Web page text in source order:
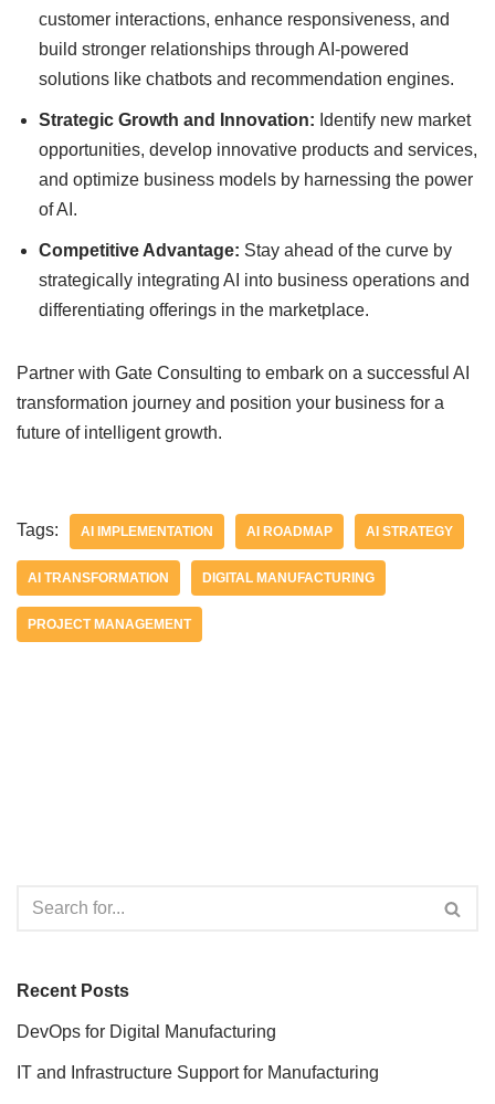
customer interactions, enhance responsiveness, and
build stronger relationships through AI-powered
solutions like chatbots and recommendation engines.
Strategic Growth and Innovation: Identify new market
opportunities, develop innovative products and services,
and optimize business models by harnessing the power
of AI.
Competitive Advantage: Stay ahead of the curve by
strategically integrating AI into business operations and
differentiating offerings in the marketplace.
Partner with Gate Consulting to embark on a successful AI
transformation journey and position your business for a
future of intelligent growth.
Tags: AI IMPLEMENTATION AI ROADMAP AI STRATEGY
AI TRANSFORMATION DIGITAL MANUFACTURING
PROJECT MANAGEMENT
Recent Posts
DevOps for Digital Manufacturing
IT and Infrastructure Support for Manufacturing